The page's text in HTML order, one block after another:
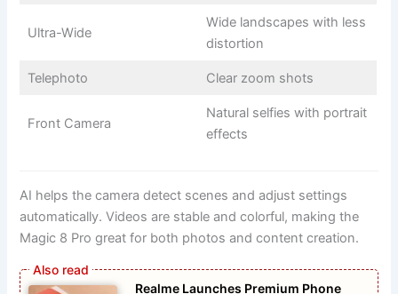
Ultra-Wide
Wide landscapes with less
distortion
Telephoto Clear zoom shots
Front Camera
Natural selfies with portrait
effects
AI helps the camera detect scenes and adjust settings
automatically. Videos are stable and colorful, making the
Magic 8 Pro great for both photos and content creation.
Realme Launches Premium Phone